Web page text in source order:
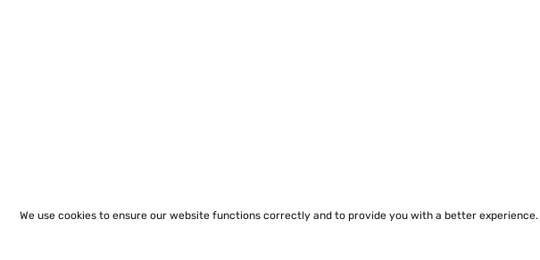
We use cookies to ensure our website functions correctly and to provide you with a better experience.